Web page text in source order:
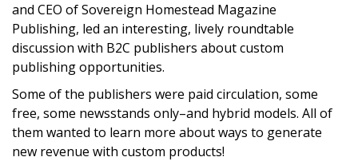
and CEO of Sovereign Homestead Magazine
Publishing, led an interesting, lively roundtable
discussion with B2C publishers about custom
publishing opportunities.
Some of the publishers were paid circulation, some
free, some newsstands only–and hybrid models. All of
them wanted to learn more about ways to generate
new revenue with custom products!